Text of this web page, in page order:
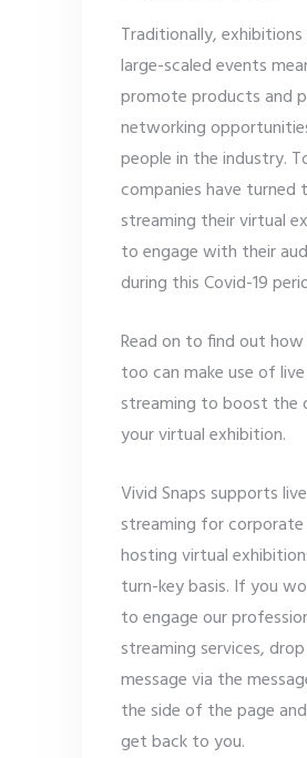
Traditionally, exhibitions
large-scaled events
promote products and
networking
people in the industry.
companies have turned
streaming their virtual
to engage with their
during this Covid-19
Read on to find out how
too can make use of live
streaming to boost the
your virtual exhibition.
Vivid Snaps supports live
streaming for
hosting virtual
turn-key basis. If you
to engage our
streaming services,
message via the
the side of the page
get back to you.